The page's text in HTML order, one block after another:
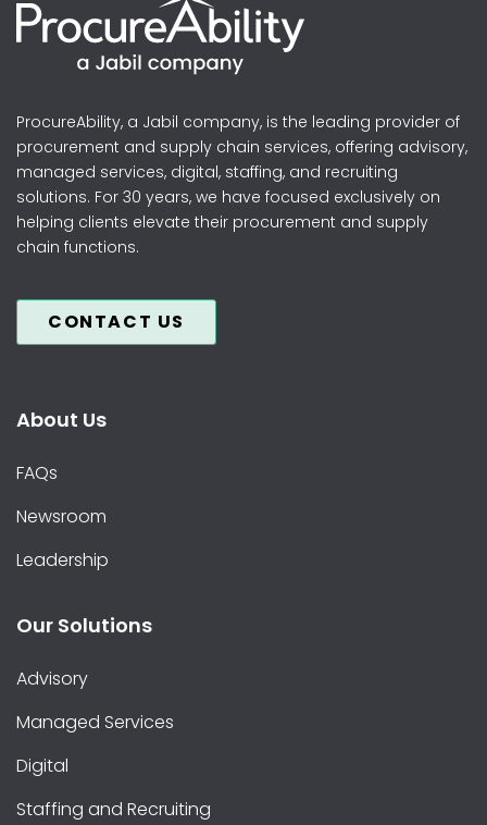
ProcureAbility, a Jabil company, is the leading provider of
procurement and supply chain services, offering advisory,
managed services, digital, staffing, and recruiting
solutions. For 30 years, we have focused exclusively on
helping clients elevate their procurement and supply
chain functions.
CONTACT US
About Us
FAQs
Newsroom
Leadership
Our Solutions
Advisory
Managed Services
Digital
Staffing and Recruiting